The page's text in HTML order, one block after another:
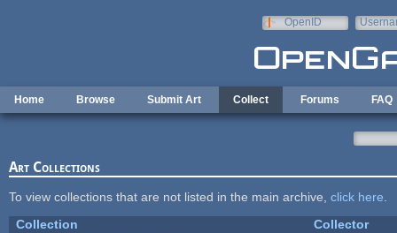
OpenID
Home Browse Submit Art Collect Forums FAQ
Art Collections
To view collections that are not listed in the main archive, click here
Collection
Collector